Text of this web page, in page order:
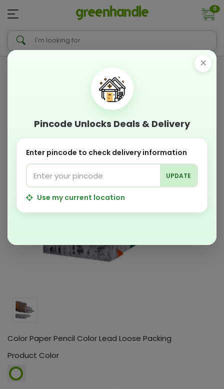
0
Color Paper Pencil Color Lead Loose Packing
Product Color
×
Pincode Unlocks Deals & Delivery
Enter pincode to check delivery information
UPDATE
Use my current location